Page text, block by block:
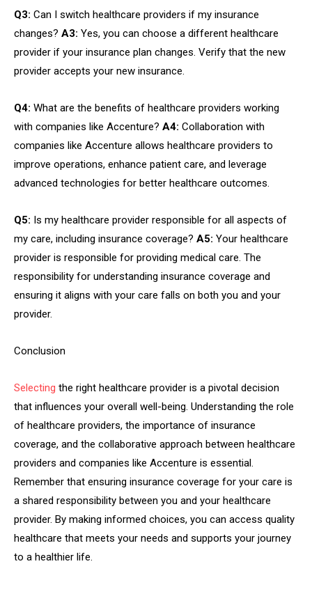
Q3: Can I switch healthcare providers if my insurance
changes? A3: Yes, you can choose a different healthcare
provider if your insurance plan changes. Verify that the new
provider accepts your new insurance.
Q4: What are the benefits of healthcare providers working
with companies like Accenture? A4: Collaboration with
companies like Accenture allows healthcare providers to
improve operations, enhance patient care, and leverage
advanced technologies for better healthcare outcomes.
Q5: Is my healthcare provider responsible for all aspects of
my care, including insurance coverage? A5: Your healthcare
provider is responsible for providing medical care. The
responsibility for understanding insurance coverage and
ensuring it aligns with your care falls on both you and your
provider.
Conclusion
Selecting the right healthcare provider is a pivotal decision
that influences your overall well-being. Understanding the role
of healthcare providers, the importance of insurance
coverage, and the collaborative approach between healthcare
providers and companies like Accenture is essential.
Remember that ensuring insurance coverage for your care is
a shared responsibility between you and your healthcare
provider. By making informed choices, you can access quality
healthcare that meets your needs and supports your journey
to a healthier life.